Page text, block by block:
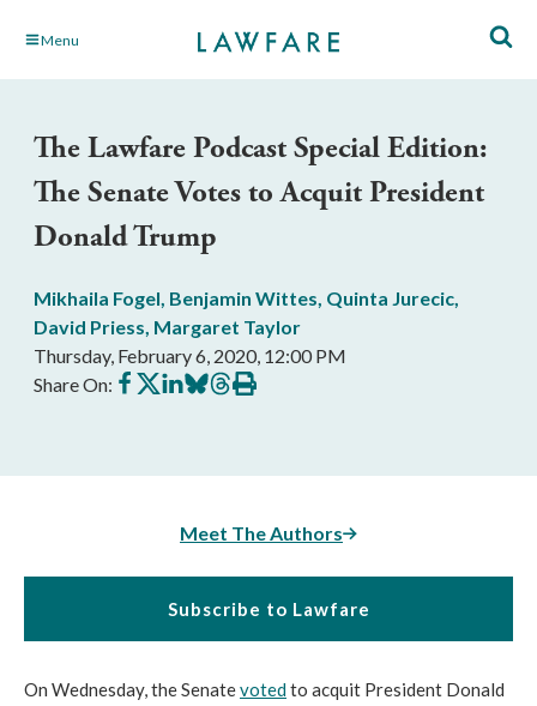
Skip Menu
The Lawfare Podcast Special Edition:
The Senate Votes to Acquit President
Donald Trump
Mikhaila Fogel, Benjamin Wittes, Quinta Jurecic,
David Priess, Margaret Taylor
Thursday, February 6, 2020, 12:00 PM
Share On: Share
on
Share
on
Share
on
Share
on
Share
on
Print
this
Meet The Authors
Subscribe to Lawfare
On Wednesday, the Senatevotedto acquit President Donald